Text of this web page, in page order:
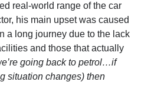
real-world range of the car
his main upset was caused
a long journey due to the lack
and those that actually
going back to petrol…if
situation changes) then